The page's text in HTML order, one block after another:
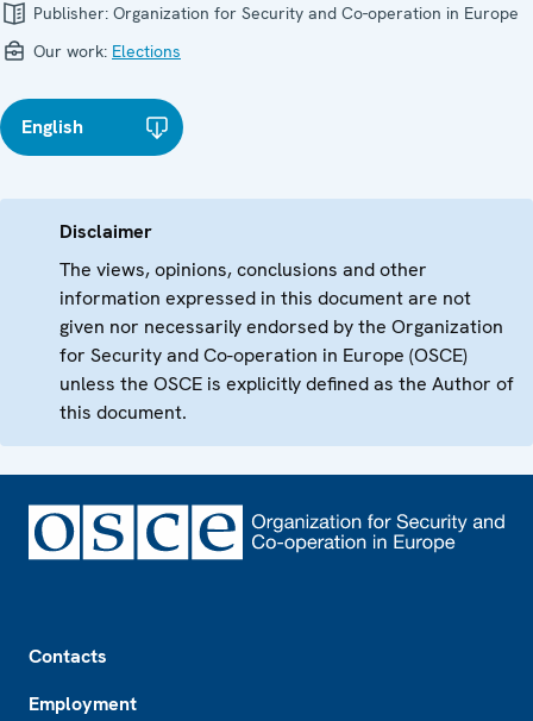
Publisher: Organization for Security and Co-operation in Europe
Our work: Elections
English
Disclaimer
The views, opinions, conclusions and other
information expressed in this document are not
given nor necessarily endorsed by the Organization
for Security and Co-operation in Europe (OSCE)
unless the OSCE is explicitly defined as the Author of
this document.
Contacts
Employment